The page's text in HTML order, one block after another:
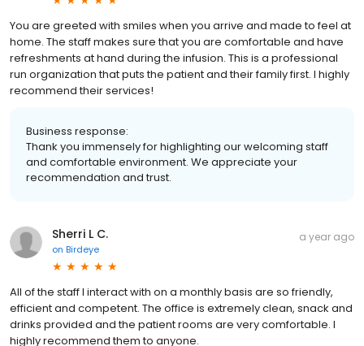
You are greeted with smiles when you arrive and made to feel at
home. The staff makes sure that you are comfortable and have
refreshments at hand during the infusion. This is a professional
run organization that puts the patient and their family first. I highly
recommend their services!
Business response:
Thank you immensely for highlighting our welcoming staff
and comfortable environment. We appreciate your
recommendation and trust.
Sherri L C.
on Birdeye
a year ago
All of the staff I interact with on a monthly basis are so friendly,
efficient and competent. The office is extremely clean, snack and
drinks provided and the patient rooms are very comfortable. I
highly recommend them to anyone.